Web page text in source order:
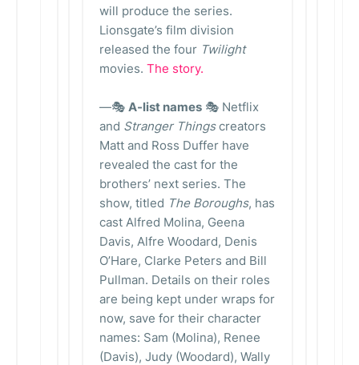
will produce the series.
Lionsgate’s film division
released the four Twilight
movies. The story.
—🎭 A-list names 🎭 Netflix
and Stranger Thingscreators
Matt and Ross Duffer have
revealed the cast for the
brothers’ next series. The
show, titled The Boroughs, has
cast Alfred Molina, Geena
Davis, Alfre Woodard, Denis
O’Hare, Clarke Peters and Bill
Pullman. Details on their roles
are being kept under wraps for
now, save for their character
names: Sam (Molina), Renee
(Davis), Judy (Woodard), Wally